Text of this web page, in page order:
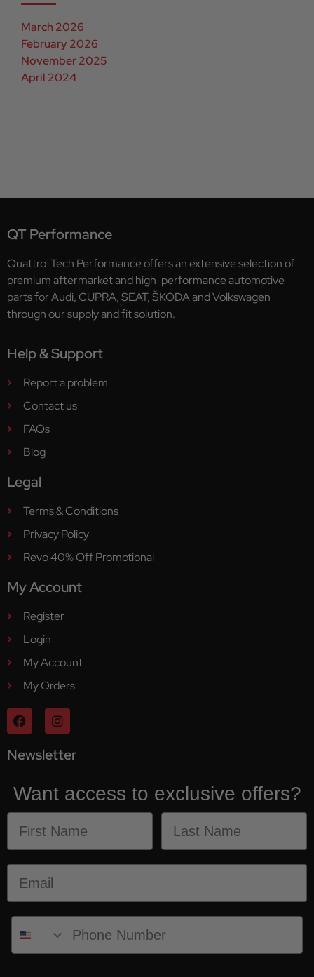
March 2026
February 2026
November 2025
April 2024
QT Performance
Quattro-Tech Performance offers an extensive selection of
premium aftermarket and high-performance automotive
parts for Audi, CUPRA, SEAT, ŠKODA and Volkswagen
through our supply and fit solution.
Help & Support
Report a problem
Contact us
FAQs
Blog
Legal
Terms & Conditions
Privacy Policy
Revo 40% Off Promotional
My Account
Register
Login
My Account
My Orders
Newsletter
Want access to exclusive offers?